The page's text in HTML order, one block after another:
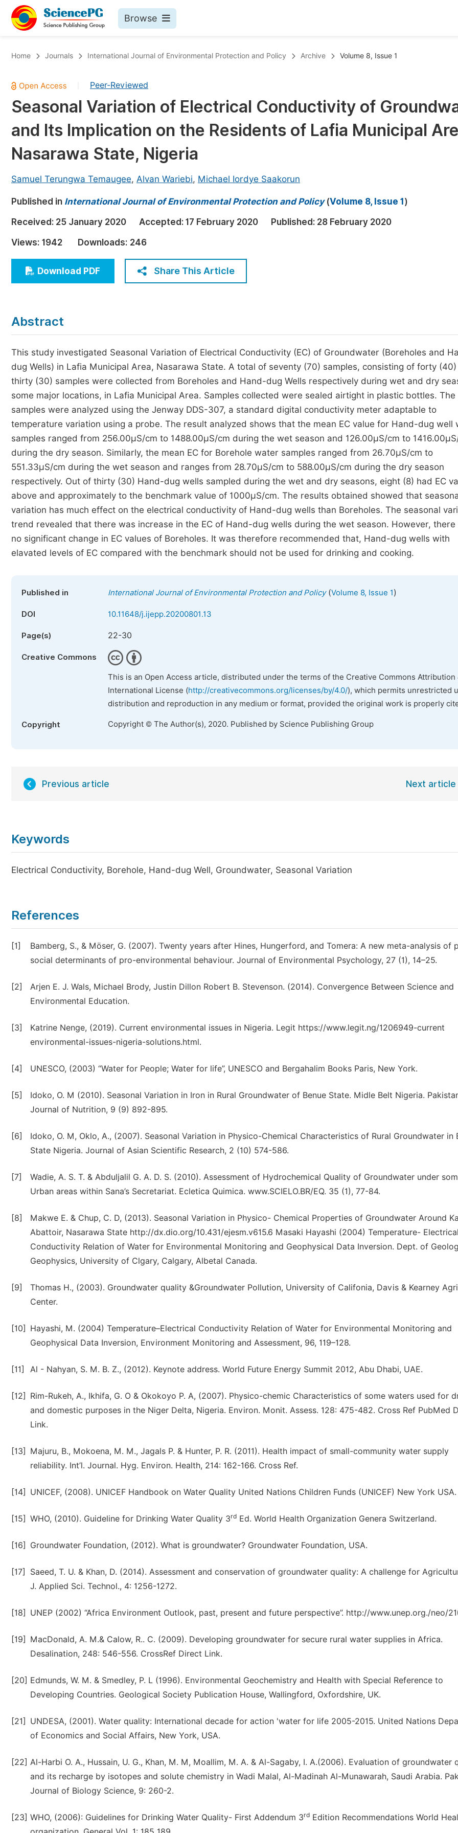
Browse
Chemistry
Medicine & Health
Materials Science
Electrical & Computer Science
Earth, Energy & Environment
Architecture & Civil Engineering
Education
Economics & Management
Humanities & Social Sciences
Multidisciplinary
Published Conference Abstract Books
Publish Your Books
Proceedings
Events
Events
Join
Join as Editorial Board Member
Home Journals International Journal of Environmental Protection and Policy Archive Volume 8, Issue 1
Peer-Reviewed
Seasonal Variation of Electrical Conductivity of
and Its Implication on the Residents of Lafia Municipal
Nasarawa State, Nigeria
Samuel Terungwa Temaugee, Alvan Wariebi, Michael Iordye Saakorun
Published in International Journal of Environmental Protection and Policy(Volume 8, Issue 1 )
Received: 25 January 2020 Accepted: 17 February 2020 Published: 28 February 2020
Views: 1942 Downloads: 246
Download PDF Share This Article
Abstract
This study investigated Seasonal Variation of Electrical Conductivity (EC) of Groundwater (Boreholes and
dug Wells) in Lafia Municipal Area, Nasarawa State. A total of seventy (70) samples, consisting of forty (40)
thirty (30) samples were collected from Boreholes and Hand-dug Wells respectively during wet and dry
some major locations, in Lafia Municipal Area. Samples collected were sealed airtight in plastic bottles. The
samples were analyzed using the Jenway DDS-307, a standard digital conductivity meter adaptable to
temperature variation using a probe. The result analyzed shows that the mean EC value for Hand-dug well
samples ranged from 256.00µS/cm to 1488.00µS/cm during the wet season and 126.00µS/cm to
during the dry season. Similarly, the mean EC for Borehole water samples ranged from 26.70µS/cm to
551.33µS/cm during the wet season and ranges from 28.70µS/cm to 588.00µS/cm during the dry season
respectively. Out of thirty (30) Hand-dug wells sampled during the wet and dry seasons, eight (8) had EC
above and approximately to the benchmark value of 1000µS/cm. The results obtained showed that
variation has much effect on the electrical conductivity of Hand-dug wells than Boreholes. The seasonal
trend revealed that there was increase in the EC of Hand-dug wells during the wet season. However, there
no significant change in EC values of Boreholes. It was therefore recommended that, Hand-dug wells with
elavated levels of EC compared with the benchmark should not be used for drinking and cooking.
Published in International Journal of Environmental Protection and Policy(Volume 8, Issue 1)
DOI 10.11648/j.ijepp.20200801.13
Page(s) 22-30
Creative Commons
This is an Open Access article, distributed under the terms of the Creative Commons Attribution
International License (http://creativecommons.org/licenses/by/4.0/), which permits unrestricted
distribution and reproduction in any medium or format, provided the original work is properly
Copyright Copyright © The Author(s), 2020. Published by Science Publishing Group
Previous article Next article
Keywords
Electrical Conductivity, Borehole, Hand-dug Well, Groundwater, Seasonal Variation
References
[1]
Bamberg, S., & Möser, G. (2007). Twenty years after Hines, Hungerford, and Tomera: A new meta-analysis of
social determinants of pro-environmental behaviour. Journal of Environmental Psychology, 27 (1), 14–25.
[2]
Arjen E. J. Wals, Michael Brody, Justin Dillon Robert B. Stevenson. (2014). Convergence Between Science and
Environmental Education.
[3]
Katrine Nenge, (2019). Current environmental issues in Nigeria. Legit https://www.legit.ng/1206949-current
environmental-issues-nigeria-solutions.html.
[4] UNESCO, (2003) “Water for People; Water for life”, UNESCO and Bergahalim Books Paris, New York.
[5]
Idoko, O. M (2010). Seasonal Variation in Iron in Rural Groundwater of Benue State. Midle Belt Nigeria.
Journal of Nutrition, 9 (9) 892-895.
[6]
Idoko, O. M, Oklo, A., (2007). Seasonal Variation in Physico-Chemical Characteristics of Rural Groundwater in
State Nigeria. Journal of Asian Scientific Research, 2 (10) 574-586.
[7]
Wadie, A. S. T. & Abduljalil G. A. D. S. (2010). Assessment of Hydrochemical Quality of Groundwater under
Urban areas within Sana’s Secretariat. Ecletica Quimica. www.SCIELO.BR/EQ. 35 (1), 77-84.
[8]
Makwe E. & Chup, C. D, (2013). Seasonal Variation in Physico- Chemical Properties of Groundwater Around
Abattoir, Nasarawa State http://dx.dio.org/10.431/ejesm.v615.6 Masaki Hayashi (2004) Temperature- Electrical
Conductivity Relation of Water for Environmental Monitoring and Geophysical Data Inversion. Dept. of
Geophysics, University of Clgary, Calgary, Albetal Canada.
[9]
Thomas H., (2003). Groundwater quality &Groundwater Pollution, University of Califonia, Davis & Kearney
Center.
[10]
Hayashi, M. (2004) Temperature–Electrical Conductivity Relation of Water for Environmental Monitoring and
Geophysical Data Inversion, Environment Monitoring and Assessment, 96, 119–128.
[11] Al - Nahyan, S. M. B. Z., (2012). Keynote address. World Future Energy Summit 2012, Abu Dhabi, UAE.
[12]
Rim-Rukeh, A., Ikhifa, G. O & Okokoyo P. A, (2007). Physico-chemic Characteristics of some waters used for
and domestic purposes in the Niger Delta, Nigeria. Environ. Monit. Assess. 128: 475-482. Cross Ref PubMed
Link.
[13]
Majuru, B., Mokoena, M. M., Jagals P. & Hunter, P. R. (2011). Health impact of small-community water supply
reliability. Int’l. Journal. Hyg. Environ. Health, 214: 162-166. Cross Ref.
[14] UNICEF, (2008). UNICEF Handbook on Water Quality United Nations Children Funds (UNICEF) New York USA.
[15] WHO, (2010). Guideline for Drinking Water Quality 3rd Ed. World Health Organization Genera Switzerland.
[16] Groundwater Foundation, (2012). What is groundwater? Groundwater Foundation, USA.
[17]
Saeed, T. U. & Khan, D. (2014). Assessment and conservation of groundwater quality: A challenge for
J. Applied Sci. Technol., 4: 1256-1272.
[18] UNEP (2002) “Africa Environment Outlook, past, present and future perspective”. http://www.unep.org./neo/
[19]
MacDonald, A. M.& Calow, R.. C. (2009). Developing groundwater for secure rural water supplies in Africa.
Desalination, 248: 546-556. CrossRef Direct Link.
[20] Edmunds, W. M. & Smedley, P. L (1996). Environmental Geochemistry and Health with Special Reference to
Developing Countries. Geological Society Publication House, Wallingford, Oxfordshire, UK.
[21]
UNDESA, (2001). Water quality: International decade for action 'water for life 2005-2015. United Nations
of Economics and Social Affairs, New York, USA.
[22] Al-Harbi O. A., Hussain, U. G., Khan, M. M, Moallim, M. A. & Al-Sagaby, I. A.(2006). Evaluation of groundwater
and its recharge by isotopes and solute chemistry in Wadi Malal, Al-Madinah Al-Munawarah, Saudi Arabia.
Journal of Biology Science, 9: 260-2.
[23] WHO, (2006): Guidelines for Drinking Water Quality- First Addendum 3rd Edition Recommendations World